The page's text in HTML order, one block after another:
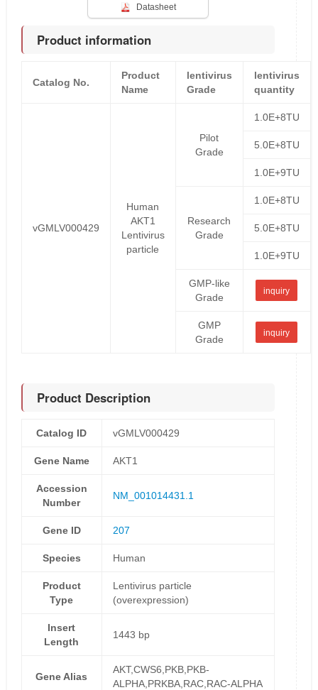
Datasheet
Product information
Catalog No.
Product
Name
lentivirus
Grade
lentivirus
quantity
vGMLV000429
Human
AKT1
Lentivirus
particle
Pilot
Grade
1.0E+8TU
5.0E+8TU
1.0E+9TU
Research
Grade
1.0E+8TU
5.0E+8TU
1.0E+9TU
GMP-like
Grade
inquiry
GMP
Grade
inquiry
Product Description
Catalog ID vGMLV000429
Gene Name AKT1
Accession
Number
NM_001014431.1
Gene ID 207
Species Human
Product
Type
Lentivirus particle
(overexpression)
Insert
Length
1443 bp
Gene Alias
AKT,CWS6,PKB,PKB-
ALPHA,PRKBA,RAC,RAC-ALPHA